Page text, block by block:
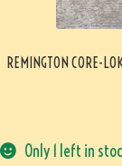
REMINGTON CORE-
Only 1 left in